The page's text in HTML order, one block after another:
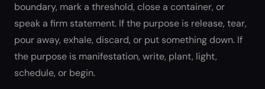
boundary, mark a threshold, close a container, or
speak a firm statement. If the purpose is release, tear,
pour away, exhale, discard, or put something down. If
the purpose is manifestation, write, plant, light,
schedule, or begin.